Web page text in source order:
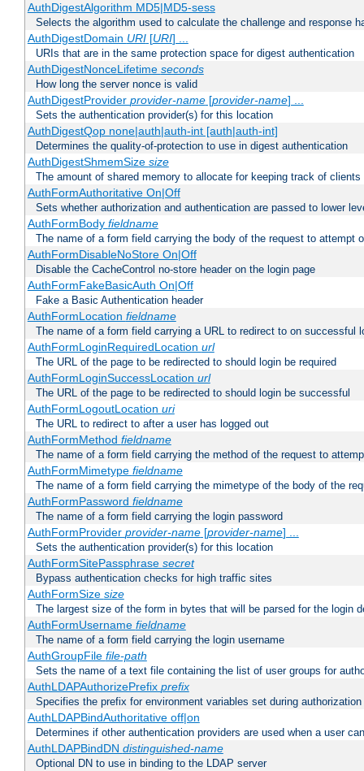
AuthDigestAlgorithm MD5|MD5-sess
Selects the algorithm used to calculate the challenge and response
AuthDigestDomain URI[URI] ...
URIs that are in the same protection space for digest authentication
AuthDigestNonceLifetime seconds
How long the server nonce is valid
AuthDigestProvider provider-name[provider-name] ...
Sets the authentication provider(s) for this location
AuthDigestQop none|auth|auth-int [auth|auth-int]
Determines the quality-of-protection to use in digest authentication
AuthDigestShmemSize size
The amount of shared memory to allocate for keeping track of clients
AuthFormAuthoritative On|Off
Sets whether authorization and authentication are passed to lower
AuthFormBody fieldname
The name of a form field carrying the body of the request to attempt
AuthFormDisableNoStore On|Off
Disable the CacheControl no-store header on the login page
AuthFormFakeBasicAuth On|Off
Fake a Basic Authentication header
AuthFormLocation fieldname
The name of a form field carrying a URL to redirect to on successful
AuthFormLoginRequiredLocation url
The URL of the page to be redirected to should login be required
AuthFormLoginSuccessLocation url
The URL of the page to be redirected to should login be successful
AuthFormLogoutLocation uri
The URL to redirect to after a user has logged out
AuthFormMethod fieldname
The name of a form field carrying the method of the request to
AuthFormMimetype fieldname
The name of a form field carrying the mimetype of the body of the
AuthFormPassword fieldname
The name of a form field carrying the login password
AuthFormProvider provider-name[provider-name] ...
Sets the authentication provider(s) for this location
AuthFormSitePassphrase secret
Bypass authentication checks for high traffic sites
AuthFormSize size
The largest size of the form in bytes that will be parsed for the login
AuthFormUsername fieldname
The name of a form field carrying the login username
AuthGroupFile file-path
Sets the name of a text file containing the list of user groups for
AuthLDAPAuthorizePrefix prefix
Specifies the prefix for environment variables set during authorization
AuthLDAPBindAuthoritative off|on
Determines if other authentication providers are used when a user
AuthLDAPBindDN distinguished-name
Optional DN to use in binding to the LDAP server